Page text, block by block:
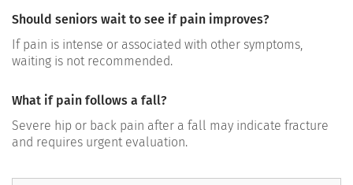
Should seniors wait to see if pain improves?
If pain is intense or associated with other symptoms,
waiting is not recommended.
What if pain follows a fall?
Severe hip or back pain after a fall may indicate fracture
and requires urgent evaluation.